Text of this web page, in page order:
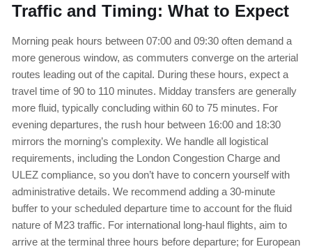
Traffic and Timing: What to Expect
Morning peak hours between 07:00 and 09:30 often demand a
more generous window, as commuters converge on the arterial
routes leading out of the capital. During these hours, expect a
travel time of 90 to 110 minutes. Midday transfers are generally
more fluid, typically concluding within 60 to 75 minutes. For
evening departures, the rush hour between 16:00 and 18:30
mirrors the morning’s complexity. We handle all logistical
requirements, including the London Congestion Charge and
ULEZ compliance, so you don’t have to concern yourself with
administrative details. We recommend adding a 30-minute
buffer to your scheduled departure time to account for the fluid
nature of M23 traffic. For international long-haul flights, aim to
arrive at the terminal three hours before departure; for European